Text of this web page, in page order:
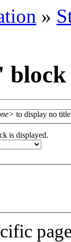
»
block
to display no
is displayed.